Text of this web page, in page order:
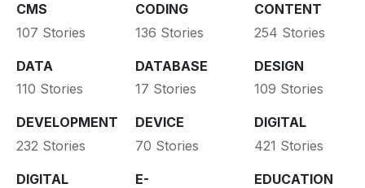
CMS
107 Stories
CODING
136 Stories
CONTENT
254 Stories
DATA
110 Stories
DATABASE
17 Stories
DESIGN
109 Stories
DEVELOPMENT
232 Stories
DEVICE
70 Stories
DIGITAL
421 Stories
DIGITAL
E-
EDUCATION